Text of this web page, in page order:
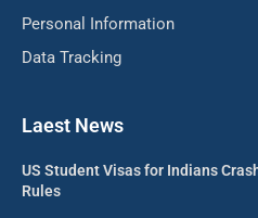
Personal Information
Data Tracking
Laest News
US Student Visas for Indians
Rules